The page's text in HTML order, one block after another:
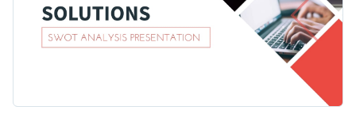
Access free, built-in design assets or upload your own
Visualize data with customizable charts and widgets
Wrap your most important insights in this engaging
presentation
Edit this template with ourPresentation Software